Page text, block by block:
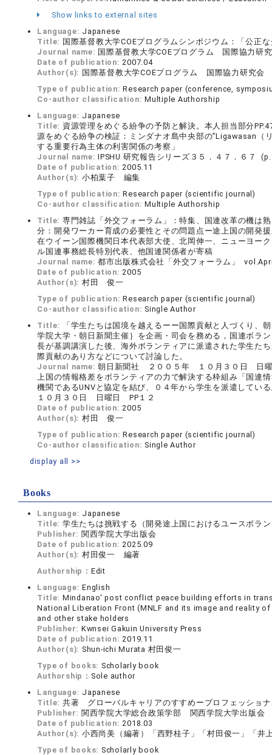
Show links to external sites
Language: Japanese
Title: 国際基督教大学COEプログラムシンポジウム：「公正
Journal name: 国際基督教大学COEプログラム 国際協力研
Date of publication:2007.04
Author(s): 国際基督教大学COEプログラム 国際協力研究会
Type of publication:Research paper (conference,
Co-author classification:Multiple Authorship
Language: Japanese
Title: 資源管理をめぐる紛争の予防と解決。本人担当部分
源をめぐる紛争の検証：ミンダナオ島中央部の”Ligawasan（
する重要行為主体の利害関係の考察」
Journal name:IPSHU 研究報告シリーズ３５．４７．６７
Date of publication:2005.11
Author(s): 小柏葉子 編集
Type of publication:Research paper (scientific journal)
Co-author classification:Multiple Authorship
Title: 専門雑誌「外交フォーラム」：特集、国連改革の機は
分：開発ワーカー育成の必要性とその問題点ー途上国の開発
在ウイーン国際機関日本代表部大使、北岡伸一、ニューヨー
ル国連事務総長特別代表、他国連関係者が寄稿
Journal name:都市出版株式会社「外交フォーラム」
Date of publication:2005
Author(s): 村田 俊一
Type of publication:Research paper (scientific journal)
Co-author classification: Single Author
Title:
「学生たちは国境を越えるーー国際貢献と人づくり、
学院大学・朝日新聞主催｝を企画・司会を務める，国連ボラ
長が基調講演した後、海外ボランティアに派遣された学生た
際貢献のあり方などについて討論した。
Journal name:朝日新聞社 ２００５年 １０月３０日 日曜
上国の情報格差をボランティアの力で解決する枠組み「国連
機関であるUNVと協定を結び、０４年から学生を派遣して
１０月３０日 日曜日 PP１２
Date of publication:2005
Author(s): 村田 俊一
Type of publication:Research paper (scientific journal)
Co-author classification: Single Author
display all >>
Books
Language: Japanese
Title: 学生たちは挑戦する（開発途上国におけるユースボラ
Publisher: 関西学院大学出版会
Date of publication:2025.09
Author(s): 村田俊一 編著
Authorship： Edit
Language:English
Title: Mindanao' post conflict peace building efforts in
National Liberation Front (MNLF and its image and reality
and other stake holders
Publisher: Kwnsei Gakuin University Press
Date of publication:2019.11
Author(s): Shun-ichi Murata 村田俊一
Type of books: Scholarly book
Authorship： Sole author
Language: Japanese
Title: 共著 グローバルキャリアのすすめープロフェッショ
Publisher: 関西学院大学総合政策学部 関西学院大学出版会
Date of publication:2018.03
Author(s): 小西尚美（編著）「西野桂子」「村田俊一」「井
Type of books: Scholarly book